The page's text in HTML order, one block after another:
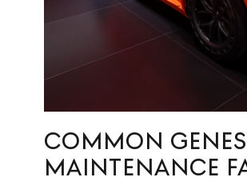
COMMON
MAINTENANCE